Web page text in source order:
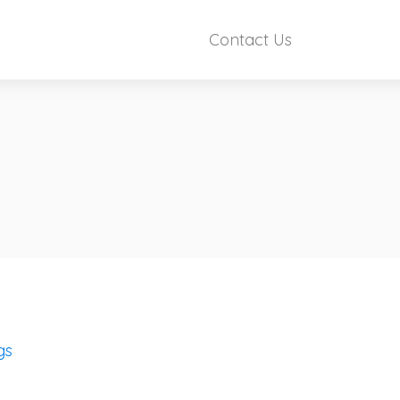
Contact Us